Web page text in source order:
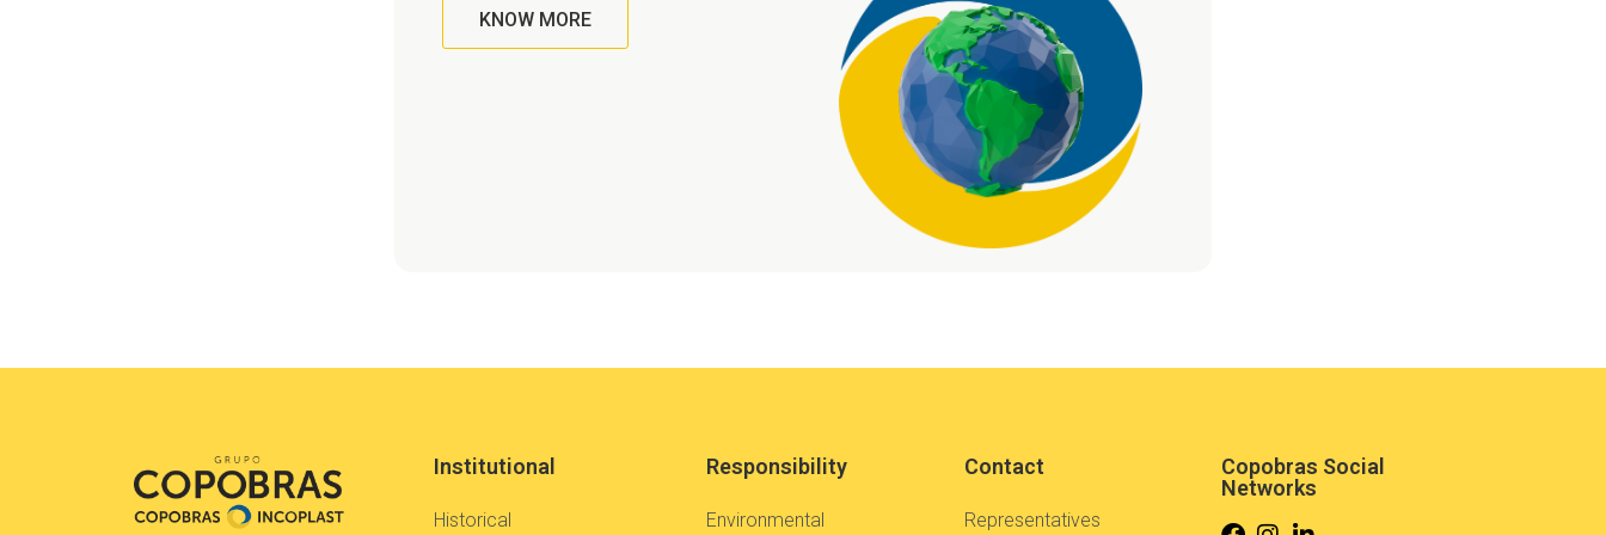
KNOW MORE
Institutional
Historical
Responsibility
Environmental
Contact
Representatives
Copobras Social
Networks